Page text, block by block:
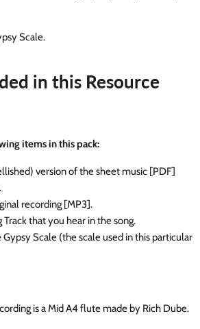
Scale.
in this Resource
items in this pack:
version of the sheet music [PDF]
recording [MP3].
that you hear in the song.
Scale (the scale used in this particular
is a Mid A4 flute made by Rich Dube.